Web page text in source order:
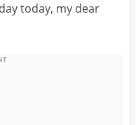
today, my dear